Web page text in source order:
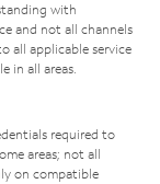
with
and not all channels
all applicable service
in all areas.
required to
areas; not all
on compatible